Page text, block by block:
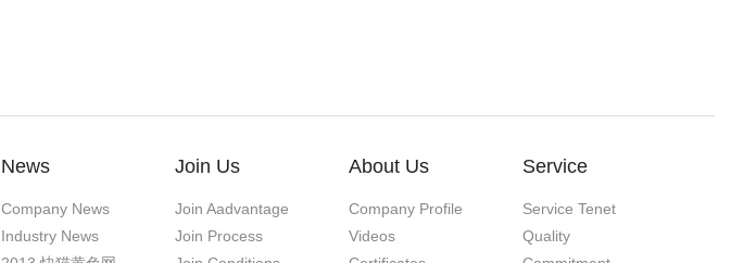
News
Company News
Industry News
Join Us
Join Aadvantage
Join Process
About Us
Company Profile
Videos
Service
Service Tenet
Quality